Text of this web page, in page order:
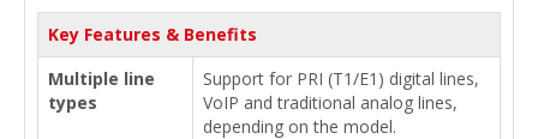
Key Features & Benefits
Multiple line
types
Support for PRI (T1/E1) digital lines,
VoIP and traditional analog lines,
depending on the model.